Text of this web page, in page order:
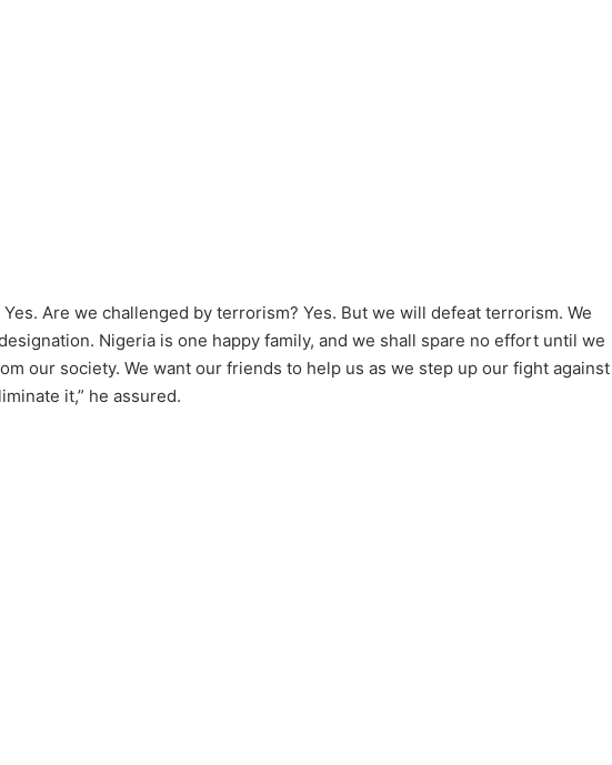
Are we challenged by terrorism? Yes. But we will defeat terrorism. We
Nigeria is one happy family, and we shall spare no effort until we
our society. We want our friends to help us as we step up our fight against
it,” he assured.